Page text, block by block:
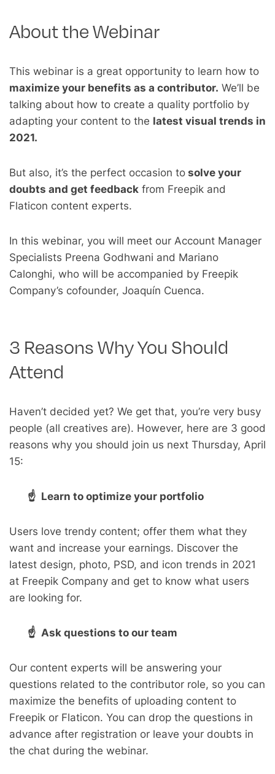
About the Webinar
This webinar is a great opportunity to learn how to
maximize your benefits as a contributor. We’ll be
talking about how to create a quality portfolio by
adapting your content to the latest visual trends in
2021.
But also, it’s the perfect occasion to solve your
doubts and get feedback from Freepik and
Flaticon content experts.
In this webinar, you will meet our Account Manager
Specialists Preena Godhwani and Mariano
Calonghi, who will be accompanied by Freepik
Company’s cofounder, Joaquín Cuenca.
3 Reasons Why You Should
Attend
Haven’t decided yet? We get that, you’re very busy
people (all creatives are). However, here are 3 good
reasons why you should join us next Thursday, April
15:
☝ Learn to optimize your portfolio
Users love trendy content; offer them what they
want and increase your earnings. Discover the
latest design, photo, PSD, and icon trends in 2021
at Freepik Company and get to know what users
are looking for.
☝ Ask questions to our team
Our content experts will be answering your
questions related to the contributor role, so you can
maximize the benefits of uploading content to
Freepik or Flaticon. You can drop the questions in
advance after registration or leave your doubts in
the chat during the webinar.